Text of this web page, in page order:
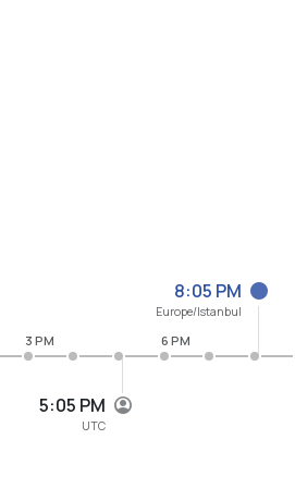
5:05 PM
UTC
8:05 PM
Europe/Istanbul
3 PM 6 PM